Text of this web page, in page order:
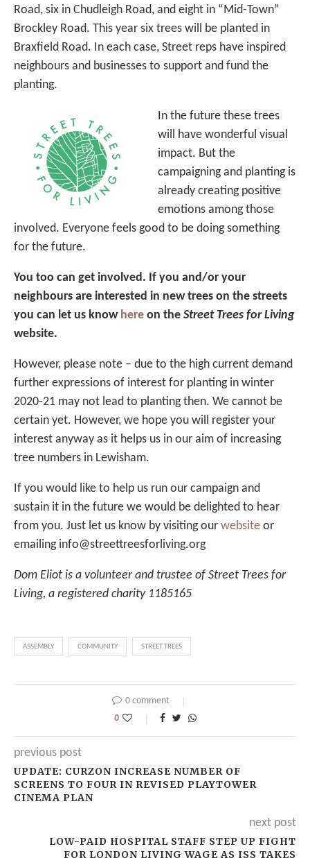
Road, six in Chudleigh Road, and eight in “Mid-Town”
Brockley Road. This year six trees will be planted in
Braxfield Road. In each case, Street reps have inspired
neighbours and businesses to support and fund the
planting.
In the future these trees
will have wonderful visual
impact. But the
campaigning and planting is
already creating positive
emotions among those
involved. Everyone feels good to be doing something
for the future.
You too can get involved. If you and/or your
neighbours are interested in new trees on the streets
you can let us know here on the Street Trees for Living
website.
However, please note – due to the high current demand
further expressions of interest for planting in winter
2020-21 may not lead to planting then. We cannot be
certain yet. However, we hope you will register your
interest anyway as it helps us in our aim of increasing
tree numbers in Lewisham.
If you would like to help us run our campaign and
sustain it in the future we would be delighted to hear
from you. Just let us know by visiting our website or
emailing info@streettreesforliving.org
Dom Eliot is a volunteer and trustee of Street Trees for
Living, a registered charity 1185165
ASSEMBLY COMMUNITY STREET TREES
0 comment
0
previous post
UPDATE: CURZON INCREASE NUMBER OF
SCREENS TO FOUR IN REVISED PLAYTOWER
CINEMA PLAN
next post
LOW-PAID HOSPITAL STAFF STEP UP FIGHT
FOR LONDON LIVING WAGE AS ISS TAKES